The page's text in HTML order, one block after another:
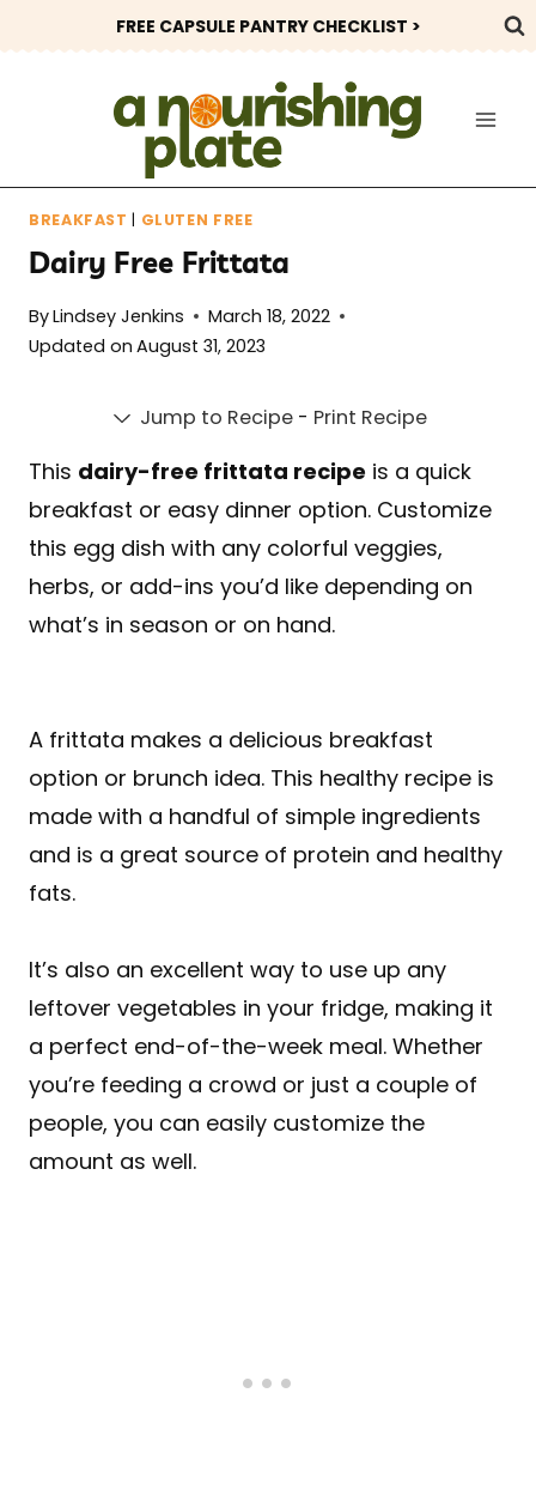
to
FREE CAPSULE PANTRY CHECKLIST >
BREAKFAST | GLUTEN FREE
Dairy Free Frittata
ByLindsey Jenkins
March 18, 2022
Updated on August 31, 2023
Jump to Recipe- Print Recipe
This dairy-free frittata recipe is a quick
breakfast or easy dinner option. Customize
this egg dish with any colorful veggies,
herbs, or add-ins you’d like depending on
what’s in season or on hand.
A frittata makes a delicious breakfast
option or brunch idea. This healthy recipe is
made with a handful of simple ingredients
and is a great source of protein and healthy
fats.
It’s also an excellent way to use up any
leftover vegetables in your fridge, making it
a perfect end-of-the-week meal. Whether
you’re feeding a crowd or just a couple of
people, you can easily customize the
amount as well.